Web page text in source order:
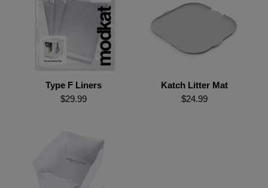
Type F Liners
$29.99
Katch Litter Mat
$24.99